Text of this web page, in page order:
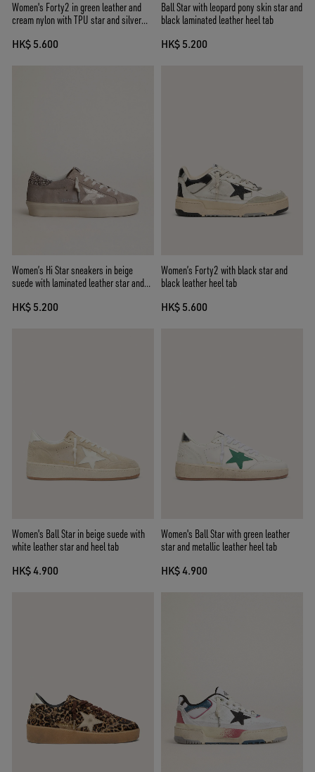
Women's Forty2 in green leather and
cream nylon with TPU star and silver
HK$ 5.600
Ball Star with leopard pony skin star and
black laminated leather heel tab
HK$ 5.200
Women’s Hi Star sneakers in beige
suede with laminated leather star and
HK$ 5.200
Women’s Forty2 with black star and
black leather heel tab
HK$ 5.600
Women's Ball Star in beige suede with
white leather star and heel tab
HK$ 4.900
Women's Ball Star with green leather
star and metallic leather heel tab
HK$ 4.900